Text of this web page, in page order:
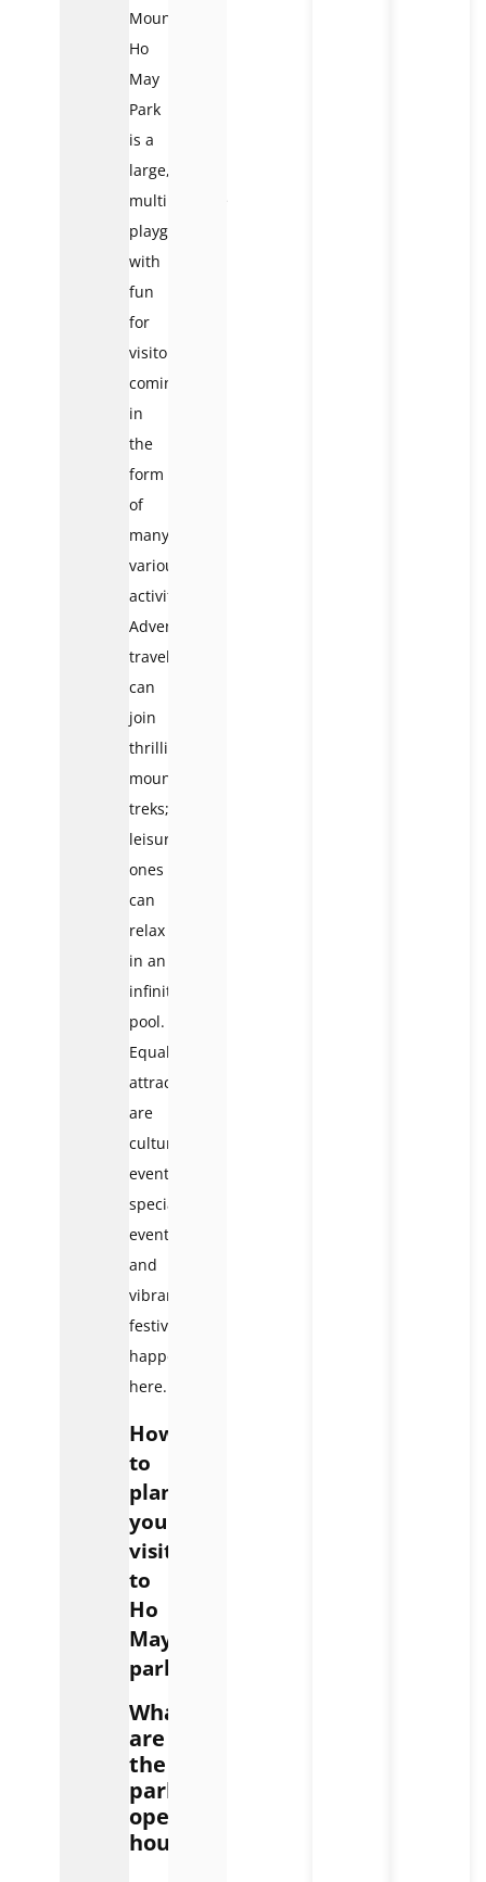
Mountain,
Ho
May
Park
is a
large,
multipurpose
playground
with
fun
for
visitors
coming
in
the
form
of
many
various
activities.
Adventure
travelers
can
join
thrilling
mountain
treks;
leisure
ones
can
relax
in an
infinity
pool.
Equally
attractive
are
cultural
events,
special
events,
and
vibrant
festivals
happening
here.
How
to
plan
your
visit
to
Ho
May
park
What
are
the
park’s
opening
hours?